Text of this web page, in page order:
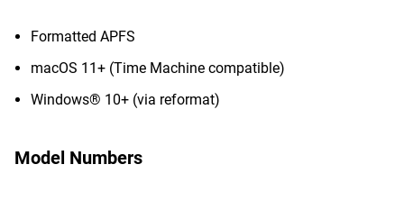
Formatted APFS
macOS 11+ (Time Machine compatible)
Windows® 10+ (via reformat)
Model Numbers